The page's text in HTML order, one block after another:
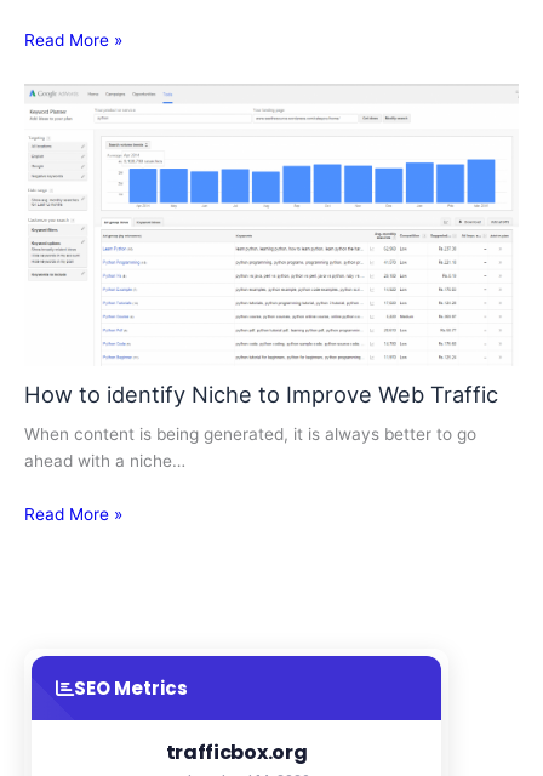
Read More »
How to identify Niche to Improve Web Traffic
When content is being generated, it is always better to go
ahead with a niche…
Read More »